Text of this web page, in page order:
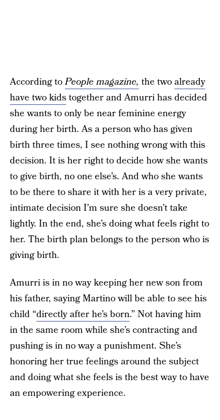
According toPeople magazine, the twoalready
have two kidstogether and Amurri has decided
she wants to only be near feminine energy
during her birth. As a person who has given
birth three times, I see nothing wrong with this
decision. It is her right to decide how she wants
to give birth, no one else’s. And who she wants
to be there to share it with her is a very private,
intimate decision I’m sure she doesn’t take
lightly. In the end, she’s doing what feels right to
her. The birth plan belongs to the person who is
giving birth.
Amurri is in no way keeping her new son from
his father, saying Martino will be able to see his
child “directly after he’s born.” Not having him
in the same room while she’s contracting and
pushing is in no way a punishment. She’s
honoring her true feelings around the subject
and doing what she feels is the best way to have
an empowering experience.